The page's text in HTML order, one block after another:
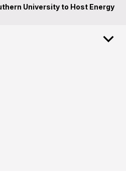
University to Host Energy